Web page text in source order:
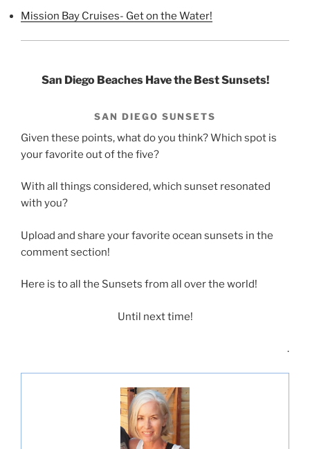
Mission Bay Cruises- Get on the Water!
San Diego Beaches Have the Best Sunsets!
SAN DIEGO SUNSETS
Given these points, what do you think? Which spot is
your favorite out of the five?
With all things considered, which sunset resonated
with you?
Upload and share your favorite ocean sunsets in the
comment section!
Here is to all the Sunsets from all over the world!
Until next time!
.